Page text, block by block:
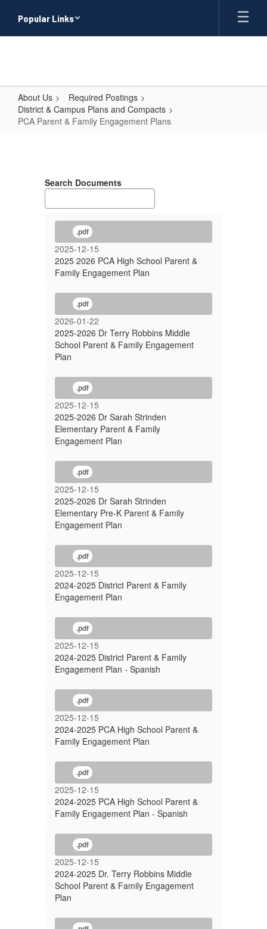
main
Popular Links
About Us
Required Postings
District & Campus Plans and Compacts
PCA Parent & Family Engagement Plans
Family
Engagement
Search Documents
.pdf
2025-12-15
2025 2026 PCA High School Parent &
Family Engagement Plan
.pdf
2026-01-22
2025-2026 Dr Terry Robbins Middle
School Parent & Family Engagement
Plan
.pdf
2025-12-15
2025-2026 Dr Sarah Strinden
Elementary Parent & Family
Engagement Plan
.pdf
2025-12-15
2025-2026 Dr Sarah Strinden
Elementary Pre-K Parent & Family
Engagement Plan
.pdf
2025-12-15
2024-2025 District Parent & Family
Engagement Plan
.pdf
2025-12-15
2024-2025 District Parent & Family
Engagement Plan - Spanish
.pdf
2025-12-15
2024-2025 PCA High School Parent &
Family Engagement Plan
.pdf
2025-12-15
2024-2025 PCA High School Parent &
Family Engagement Plan - Spanish
.pdf
2025-12-15
2024-2025 Dr. Terry Robbins Middle
School Parent & Family Engagement
Plan